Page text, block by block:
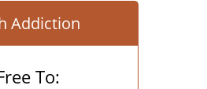
Addiction
To: